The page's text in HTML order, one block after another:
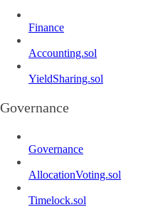
Finance
Accounting.sol
YieldSharing.sol
Governance
Governance
AllocationVoting.sol
Timelock.sol